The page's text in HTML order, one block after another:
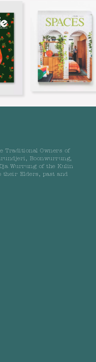
Traditional Owners of
Boonwurrung,
Wurrung of the Kulin
their Elders, past and